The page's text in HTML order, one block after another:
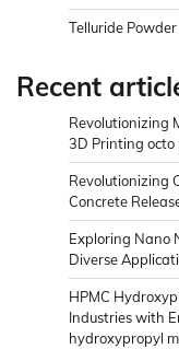
Telluride Powder
Recent
Revolutionizing
3D Printing
Revolutionizing
Concrete
Exploring Nano
Diverse
HPMC
Industries with
hydroxypropyl